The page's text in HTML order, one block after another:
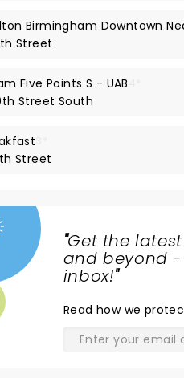
Birmingham Downtown
Street
Five Points S - UAB
Street South
Street
"Get the
and beyond
inbox!"
Read how we